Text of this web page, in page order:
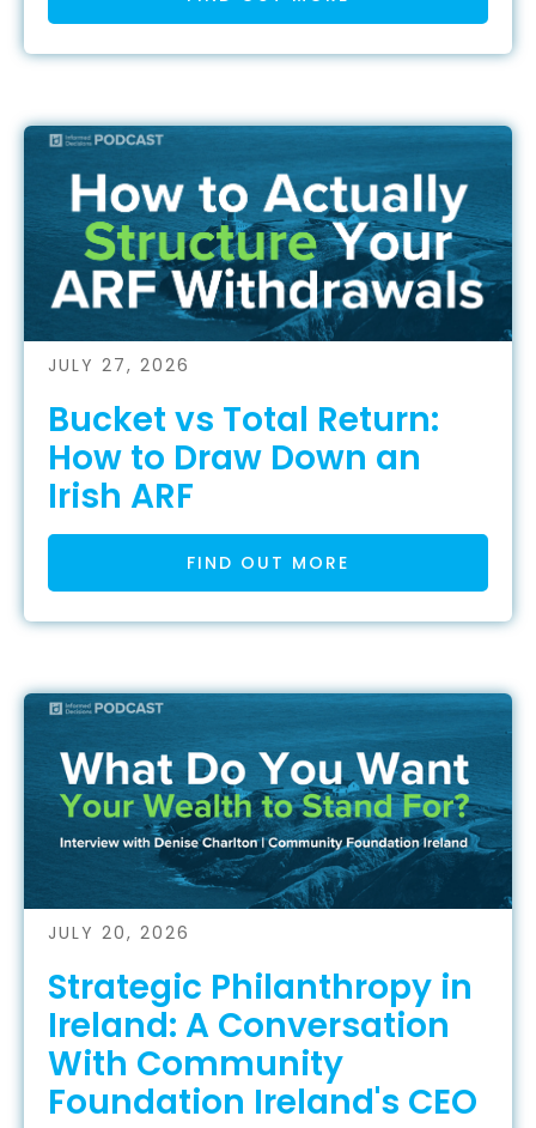
JULY 27, 2026
Bucket vs Total Return:
How to Draw Down an
Irish ARF
FIND OUT MORE
JULY 20, 2026
Strategic Philanthropy in
Ireland: A Conversation
With Community
Foundation Ireland's CEO